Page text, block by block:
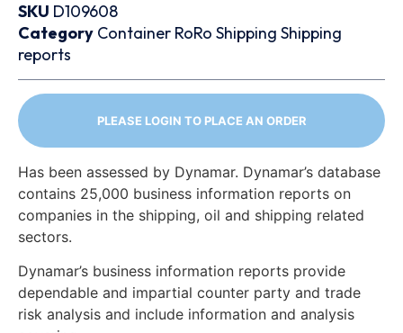
SKU D109608
Category Container RoRo Shipping Shipping
reports
PLEASE LOGIN TO PLACE AN ORDER
Has been assessed by Dynamar. Dynamar’s database
contains 25,000 business information reports on
companies in the shipping, oil and shipping related
sectors.
Dynamar’s business information reports provide
dependable and impartial counter party and trade
risk analysis and include information and analysis